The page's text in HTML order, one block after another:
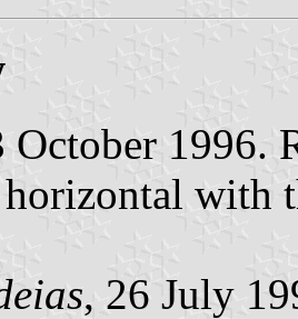
October 1996.
with
, 26 July